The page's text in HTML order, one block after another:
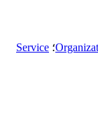
؛ Service